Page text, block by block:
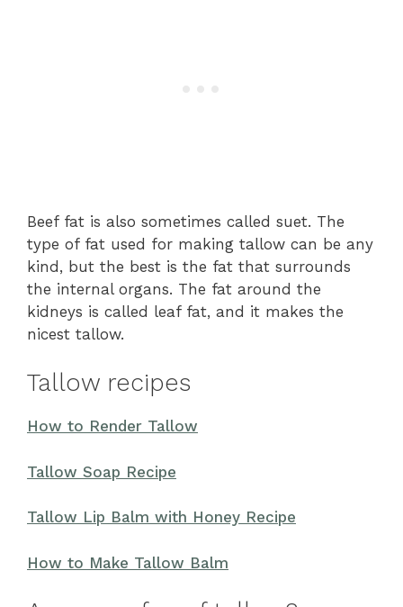
Beef fat is also sometimes called suet. The
type of fat used for making tallow can be any
kind, but the best is the fat that surrounds
the internal organs. The fat around the
kidneys is called leaf fat, and it makes the
nicest tallow.
Tallow recipes
How to Render Tallow
Tallow Soap Recipe
Tallow Lip Balm with Honey Recipe
How to Make Tallow Balm